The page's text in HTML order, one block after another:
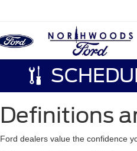
Definitions
Ford dealers value the confidence